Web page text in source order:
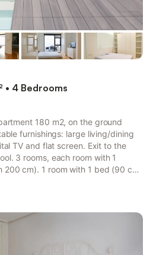
• 4 Bedrooms
180 m2, on the ground
furnishings: large living/dining
TV and flat screen. Exit to the
3 rooms, each room with 1
cm). 1 room with 1 bed (90 cm,
(oven, dishwasher, 4 ceramic
microwave, freezer, electric coffee
furniture. Facilities: washing
chair, bab...